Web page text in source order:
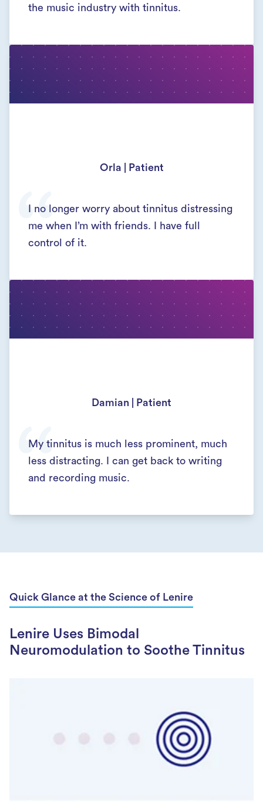
the music industry with tinnitus.
Orla | Patient
I no longer worry about tinnitus distressing
me when I’m with friends. I have full
control of it.
Damian | Patient
My tinnitus is much less prominent, much
less distracting. I can get back to writing
and recording music.
Quick Glance at the Science of Lenire
Lenire Uses Bimodal
Neuromodulation to Soothe Tinnitus